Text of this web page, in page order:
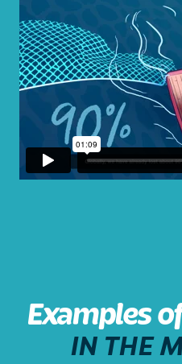
Examples
IN THE